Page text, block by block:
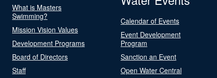
What is Masters
Swimming?
Mission Vision Values
Development Programs
Board of Directors
Staff
Calendar of Events
Event Development
Program
Sanction an Event
Open Water Central